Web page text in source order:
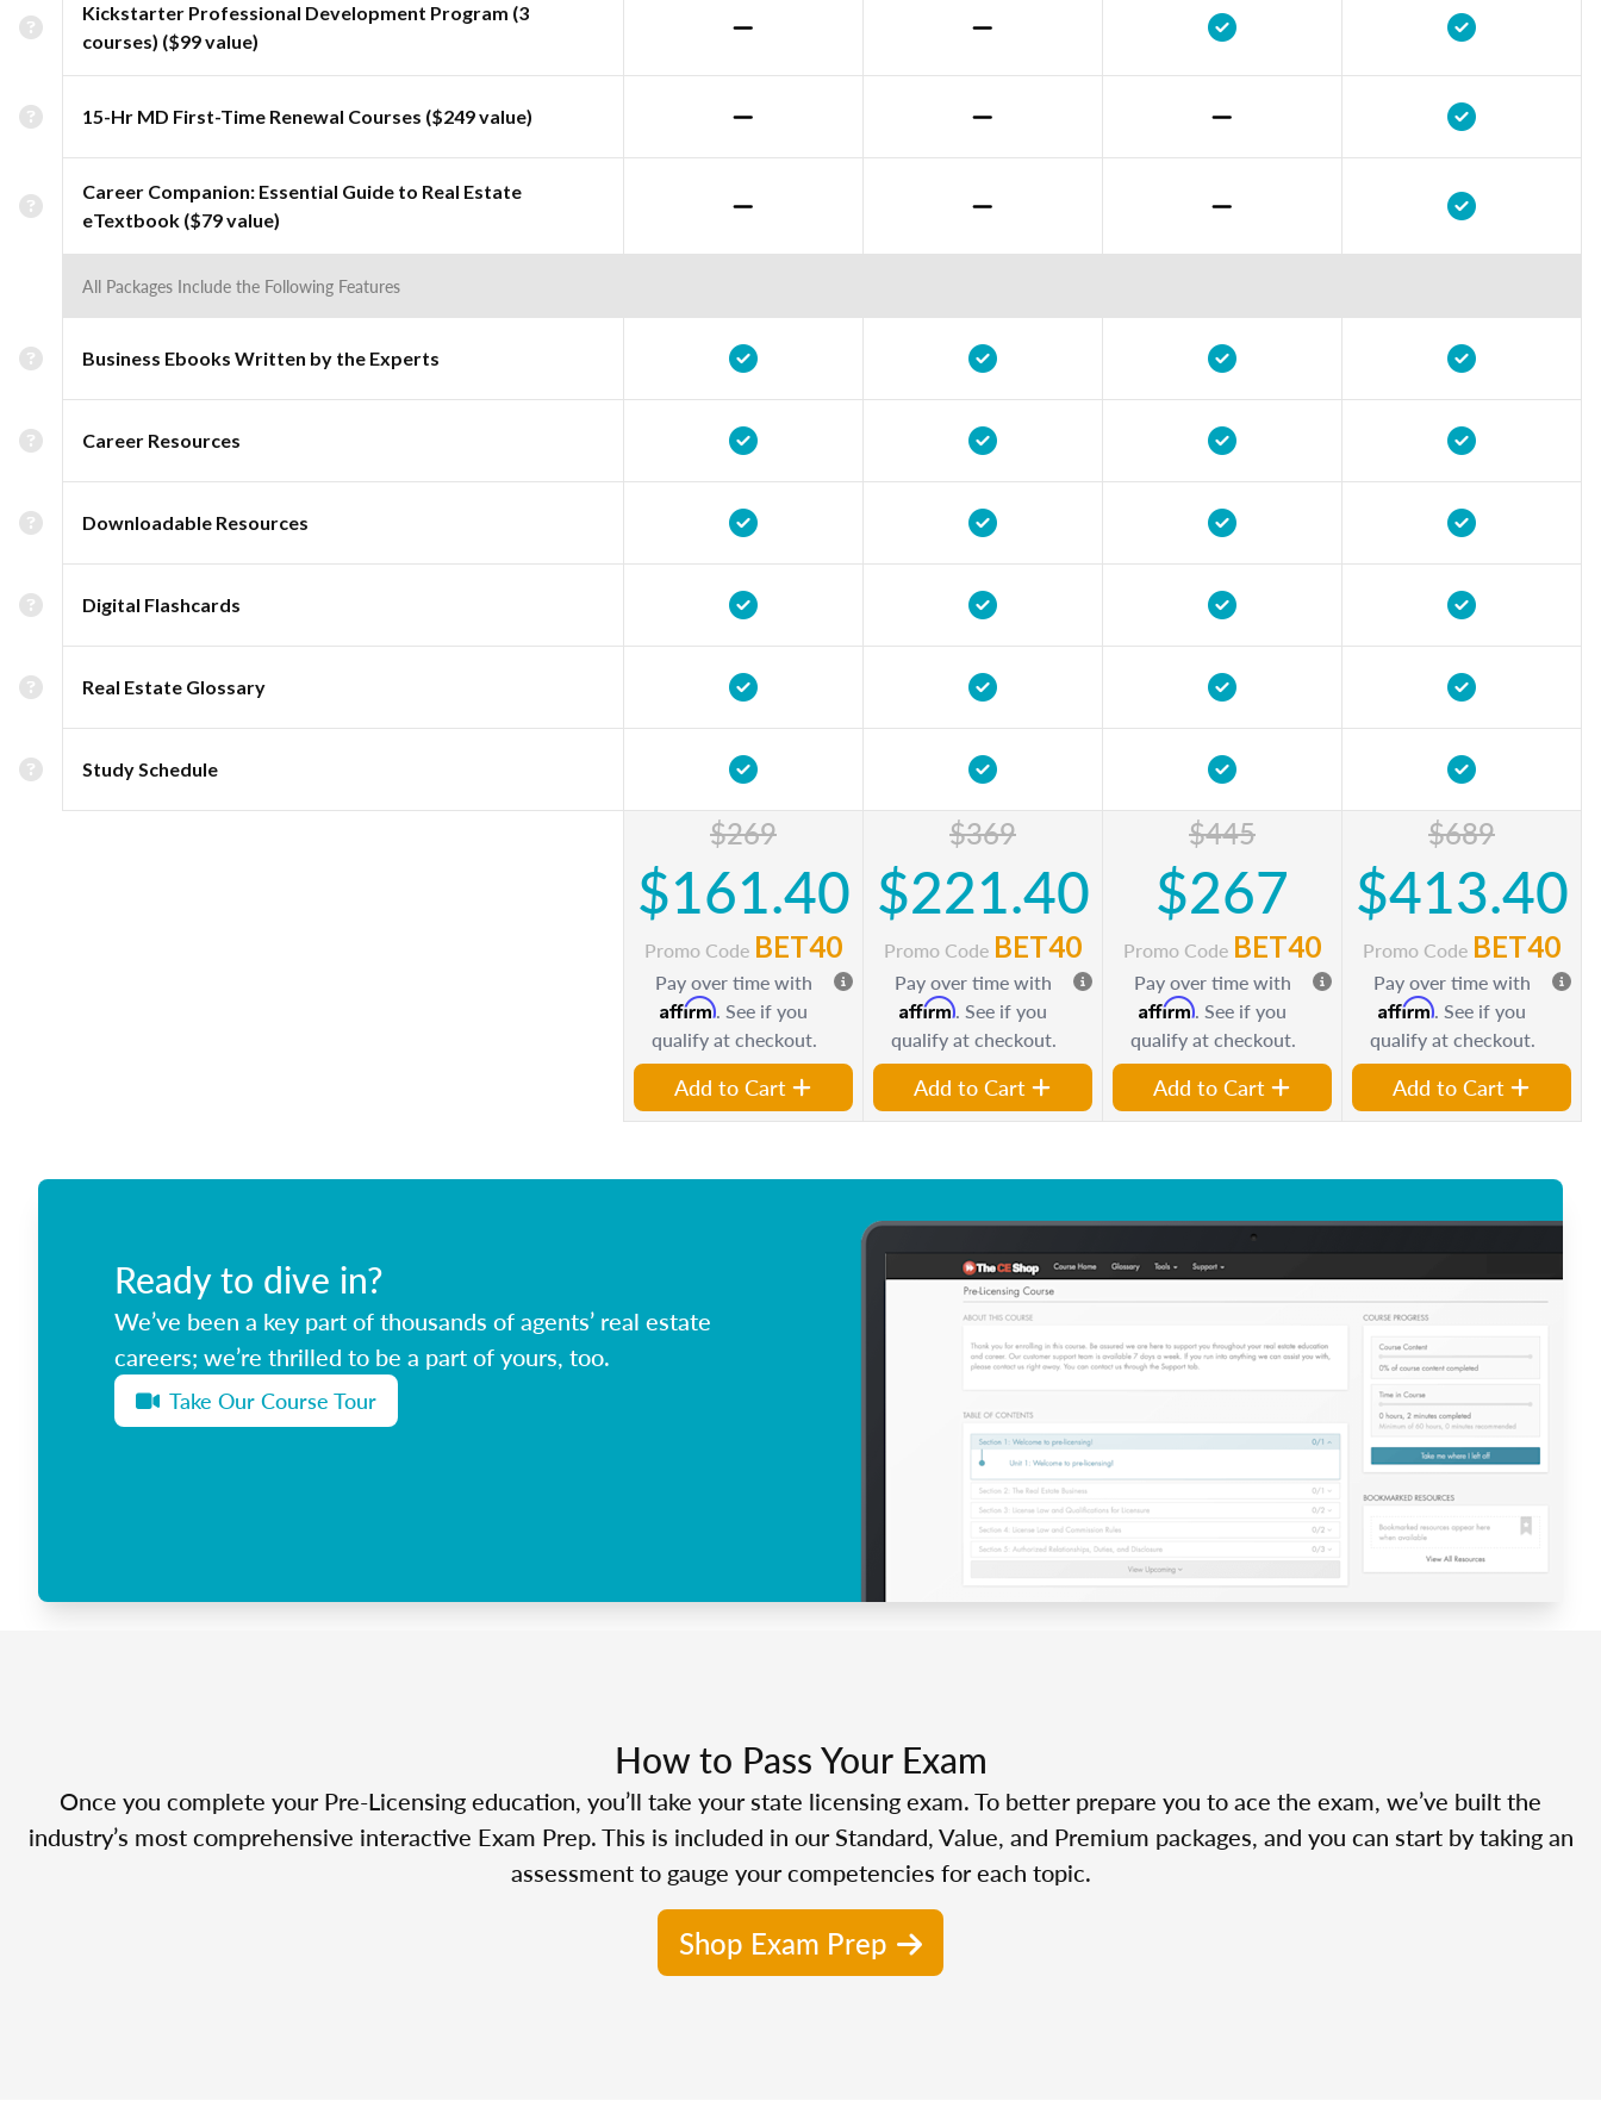
Kickstarter Professional Development Program (3
courses) ($99 value)
15-Hr MD First-Time Renewal Courses ($249 value)
Career Companion: Essential Guide to Real Estate
eTextbook ($79 value)
All Packages Include the Following Features
Business Ebooks Written by the Experts
Career Resources
Downloadable Resources
Digital Flashcards
Real Estate Glossary
Study Schedule
$269
$161.40
Promo Code BET40
Pay over time with
Affirm. See if you
qualify at checkout.
Add to Cart
$369
$221.40
Promo Code BET40
Pay over time with
Affirm. See if you
qualify at checkout.
Add to Cart
$445
$267
Promo Code BET40
Pay over time with
Affirm. See if you
qualify at checkout.
Add to Cart
$689
$413.40
Promo Code BET40
Pay over time with
Affirm. See if you
qualify at checkout.
Add to Cart
Ready to dive in?
We’ve been a key part of thousands of agents’ real estate
careers; we’re thrilled to be a part of yours, too.
Take Our Course Tour
How to Pass Your Exam
Once you complete your Pre-Licensing education, you’ll take your state licensing exam. To better prepare you to ace the exam, we’ve built the
industry’s most comprehensive interactive Exam Prep. This is included in our Standard, Value, and Premium packages, and you can start by taking an
assessment to gauge your competencies for each topic.
Shop Exam Prep